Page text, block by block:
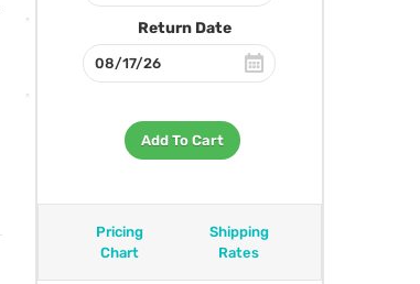
Return Date
Add To Cart
Pricing
Chart
Shipping
Rates